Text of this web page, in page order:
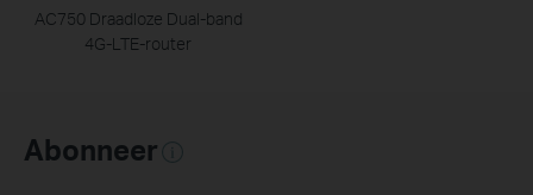
AC750 Draadloze Dual-band
4G-LTE-router
Abonneer